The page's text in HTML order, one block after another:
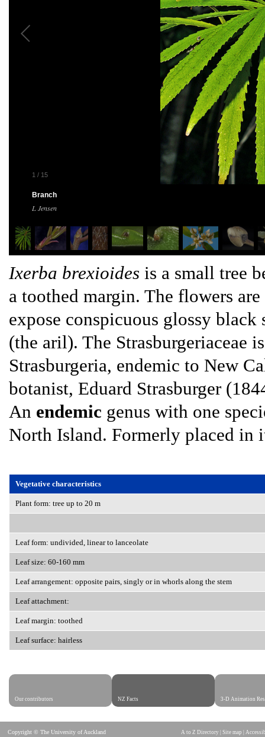
1 / 15
Branch
L Jensen
Ixerba brexioides is a small tree
a toothed margin. The flowers
expose conspicuous glossy black
(the aril). The Strasburgeriaceae
Strasburgeria, endemic to New
botanist, Eduard Strasburger
An endemic genus with one
North Island. Formerly placed in
Vegetative characteristics
Plant form: tree up to 20 m
Leaf form: undivided, linear to lanceolate
Leaf size: 60-160 mm
Leaf arrangement: opposite pairs, singly or in whorls along the stem
Leaf attachment:
Leaf margin: toothed
Leaf surface: hairless
Our contributors NZ Facts 3-D Animation
Copyright © The University of Auckland A to Z Directory Site map